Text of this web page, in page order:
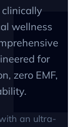
wellness
for
zero EMF,
an ultra-